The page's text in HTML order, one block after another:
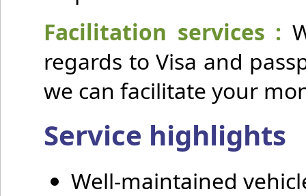
Facilitation services :
regards to Visa and
we can facilitate your
Service highlights
Well-maintained